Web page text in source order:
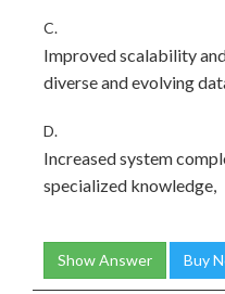
C.
Improved scalability
diverse and evolving
D.
Increased system
specialized knowledge,
Show Answer Buy